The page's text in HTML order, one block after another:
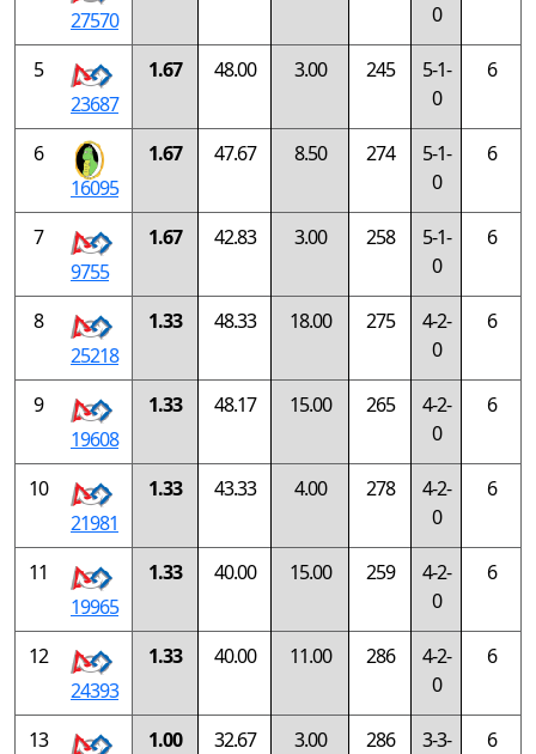
27570
0
5
23687
1.67 48.00 3.00 245
5-1-
0
6
6
16095
1.67 47.67 8.50 274
5-1-
0
6
7
9755
1.67 42.83 3.00 258
5-1-
0
6
8
25218
1.33 48.33 18.00 275
4-2-
0
6
9
19608
1.33 48.17 15.00 265
4-2-
0
6
10
21981
1.33 43.33 4.00 278
4-2-
0
6
11
19965
1.33 40.00 15.00 259
4-2-
0
6
12
24393
1.33 40.00 11.00 286
4-2-
0
6
13
1.00 32.67 3.00 286
3-3-
6